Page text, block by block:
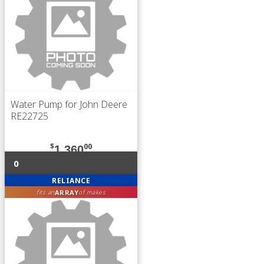
Water Pump for John Deere
RE22725
$1,36000
0
RELIANCE
fits anARRAYof makes